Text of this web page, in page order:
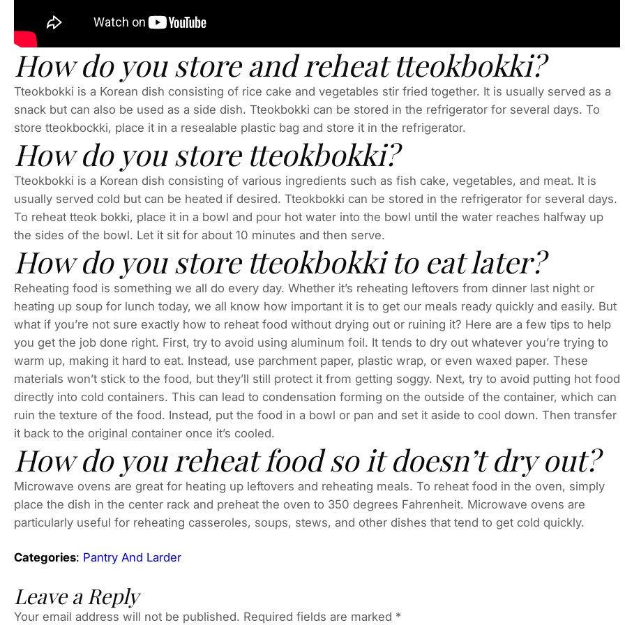
How do you store and reheat tteokbokki?
Tteokbokki is a Korean dish consisting of rice cake and vegetables stir fried together. It is usually served as a
snack but can also be used as a side dish. Tteokbokki can be stored in the refrigerator for several days. To
store tteokbockki, place it in a resealable plastic bag and store it in the refrigerator.
How do you store tteokbokki?
Tteokbokki is a Korean dish consisting of various ingredients such as fish cake, vegetables, and meat. It is
usually served cold but can be heated if desired. Tteokbokki can be stored in the refrigerator for several days.
To reheat tteok bokki, place it in a bowl and pour hot water into the bowl until the water reaches halfway up
the sides of the bowl. Let it sit for about 10 minutes and then serve.
How do you store tteokbokki to eat later?
Reheating food is something we all do every day. Whether it’s reheating leftovers from dinner last night or
heating up soup for lunch today, we all know how important it is to get our meals ready quickly and easily. But
what if you’re not sure exactly how to reheat food without drying out or ruining it? Here are a few tips to help
you get the job done right. First, try to avoid using aluminum foil. It tends to dry out whatever you’re trying to
warm up, making it hard to eat. Instead, use parchment paper, plastic wrap, or even waxed paper. These
materials won’t stick to the food, but they’ll still protect it from getting soggy. Next, try to avoid putting hot food
directly into cold containers. This can lead to condensation forming on the outside of the container, which can
ruin the texture of the food. Instead, put the food in a bowl or pan and set it aside to cool down. Then transfer
it back to the original container once it’s cooled.
How do you reheat food so it doesn’t dry out?
Microwave ovens are great for heating up leftovers and reheating meals. To reheat food in the oven, simply
place the dish in the center rack and preheat the oven to 350 degrees Fahrenheit. Microwave ovens are
particularly useful for reheating casseroles, soups, stews, and other dishes that tend to get cold quickly.
Categories: Pantry And Larder
Leave a Reply
Your email address will not be published. Required fields are marked *